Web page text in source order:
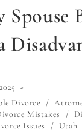
Divorce /
Mistakes /
Issues / Utah